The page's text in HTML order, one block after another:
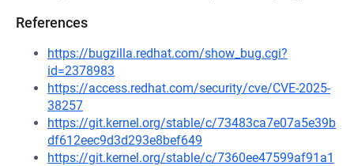
References
https://bugzilla.redhat.com/show_bug.cgi?
id=2378983
https://access.redhat.com/security/cve/CVE-2025-
38257
https://git.kernel.org/stable/c/73483ca7e07a5e39b
df612eec9d3d293e8bef649
https://git.kernel.org/stable/c/7360ee47599af91a1